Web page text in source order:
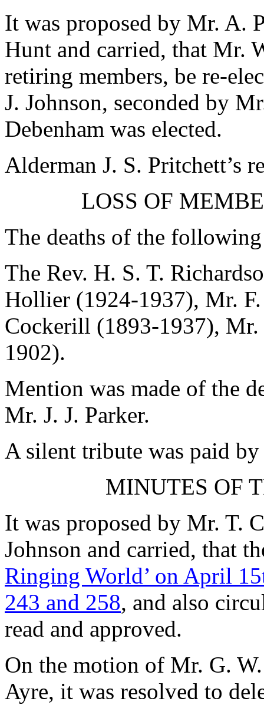
It was proposed by Mr. A.
Hunt and carried, that Mr.
retiring members, be re-
J. Johnson, seconded by
Debenham was elected.
Alderman J. S. Pritchett’s
LOSS OF
The deaths of the
The Rev. H. S. T.
Hollier (1924-1937), Mr.
Cockerill (1893-1937), Mr.
1902).
Mention was made of the
Mr. J. J. Parker.
A silent tribute was paid
MINUTES OF
It was proposed by Mr. T.
Johnson and carried, that
Ringing World’ on April
243 and 258, and also
read and approved.
On the motion of Mr. G.
Ayre, it was resolved to